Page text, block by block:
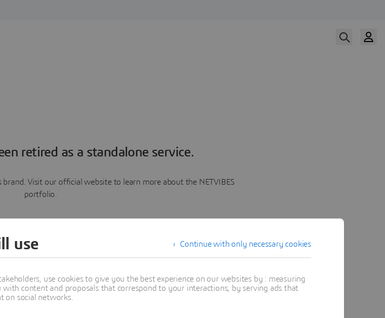
retired as a standalone service.
brand. Visit our official website to learn more about the NETVIBES
portfolio.
Learn more
Continue with only necessary cookies
use
use cookies to give you the best experience on our websites by : measuring
content and proposals that correspond to your interactions, by serving ads that
on social networks.